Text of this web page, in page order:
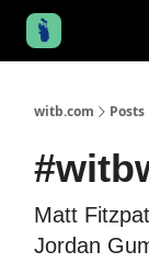
witb.com Posts
Matt
Jordan